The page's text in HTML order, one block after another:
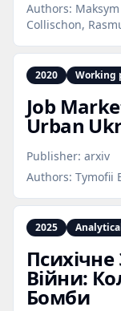
Authors:
Collischon,
2020 Working
Job
Urban
Publisher: arxiv
Authors: Tymofii
2025
Психічне
Війни:
Бомби